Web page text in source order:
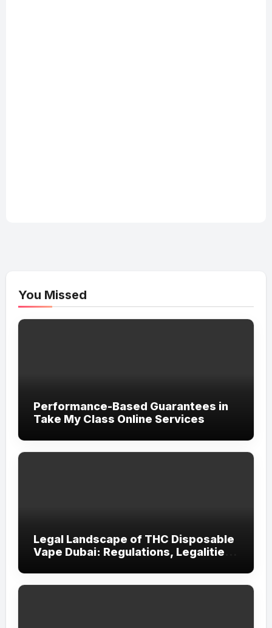
You Missed
Performance-Based Guarantees in
Take My Class Online Services
Legal Landscape of THC Disposable
Vape Dubai: Regulations, Legalities,